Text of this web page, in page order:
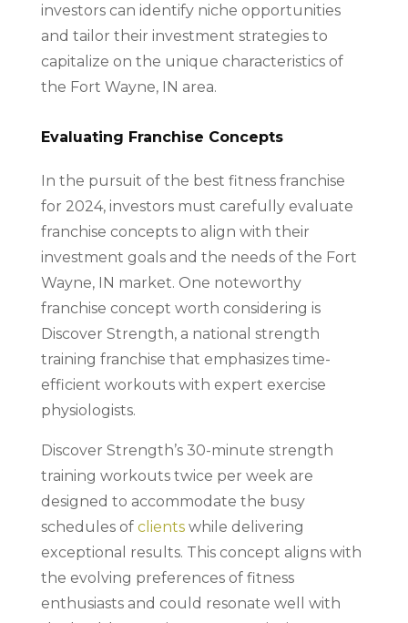
investors can identify niche opportunities
and tailor their investment strategies to
capitalize on the unique characteristics of
the Fort Wayne, IN area.
Evaluating Franchise Concepts
In the pursuit of the best fitness franchise
for 2024, investors must carefully evaluate
franchise concepts to align with their
investment goals and the needs of the Fort
Wayne, IN market. One noteworthy
franchise concept worth considering is
Discover Strength, a national strength
training franchise that emphasizes time-
efficient workouts with expert exercise
physiologists.
Discover Strength’s 30-minute strength
training workouts twice per week are
designed to accommodate the busy
schedules of clientswhile delivering
exceptional results. This concept aligns with
the evolving preferences of fitness
enthusiasts and could resonate well with